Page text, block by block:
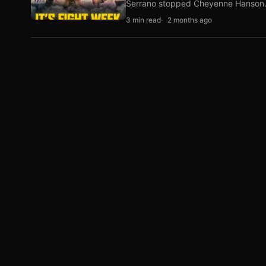
Serrano stopped Cheyenne
3 min read 2 months ago